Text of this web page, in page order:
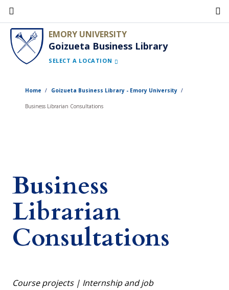
Skip
to
main
content
EMORY UNIVERSITY
Goizueta Business Library
SELECT A LOCATION
Home Goizueta Business Library - Emory University
Business Librarian Consultations
Business
Librarian
Consultations
Course projects | Internship and job